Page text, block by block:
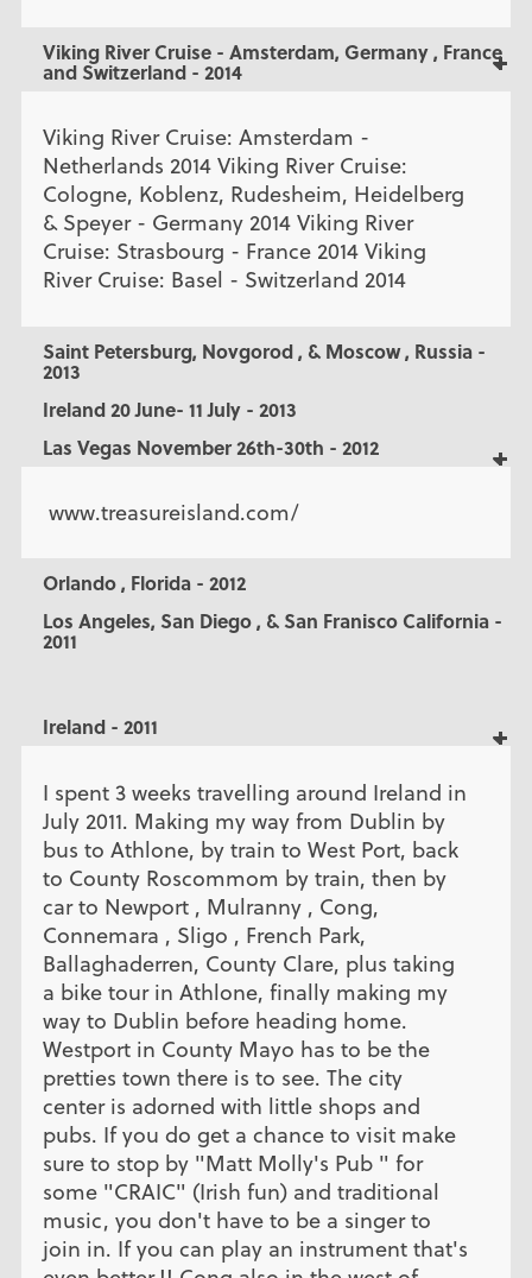
Viking River Cruise - Amsterdam, Germany , France
and Switzerland - 2014
Viking River Cruise: Amsterdam -
Netherlands 2014 Viking River Cruise:
Cologne, Koblenz, Rudesheim, Heidelberg
& Speyer - Germany 2014 Viking River
Cruise: Strasbourg - France 2014 Viking
River Cruise: Basel - Switzerland 2014
Saint Petersburg, Novgorod , & Moscow , Russia -
2013
Ireland 20 June- 11 July - 2013
Las Vegas November 26th-30th - 2012
www.treasureisland.com/
Orlando , Florida - 2012
Los Angeles, San Diego , & San Franisco California -
2011
Ireland - 2011
I spent 3 weeks travelling around Ireland in
July 2011. Making my way from Dublin by
bus to Athlone, by train to West Port, back
to County Roscommom by train, then by
car to Newport , Mulranny , Cong,
Connemara , Sligo , French Park,
Ballaghaderren, County Clare, plus taking
a bike tour in Athlone, finally making my
way to Dublin before heading home.
Westport in County Mayo has to be the
pretties town there is to see. The city
center is adorned with little shops and
pubs. If you do get a chance to visit make
sure to stop by "Matt Molly's Pub " for
some "CRAIC" (Irish fun) and traditional
music, you don't have to be a singer to
join in. If you can play an instrument that's